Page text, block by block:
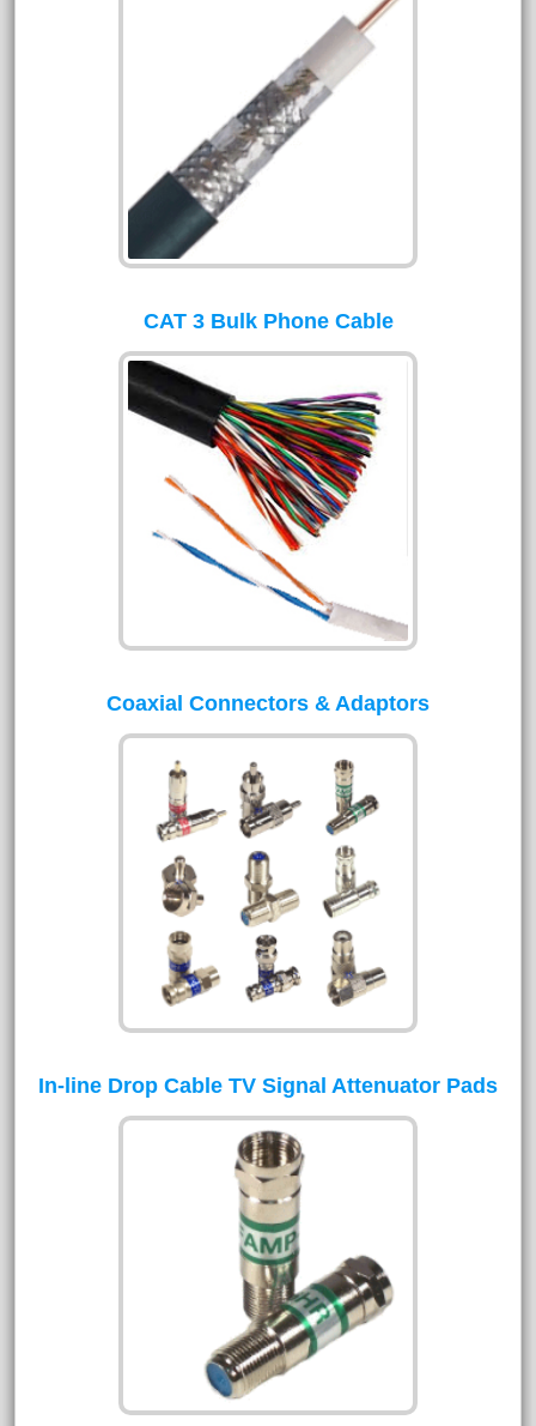
CAT 3 Bulk Phone Cable
Coaxial Connectors & Adaptors
In-line Drop Cable TV Signal Attenuator Pads